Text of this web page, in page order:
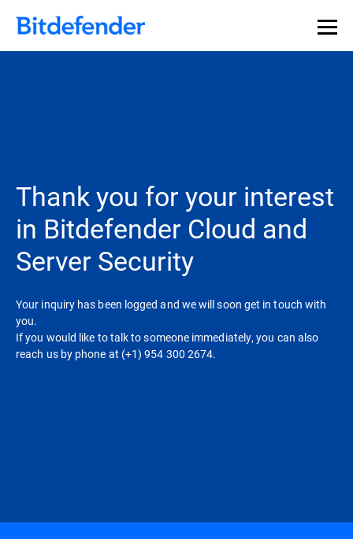
Thank you for your interest
in Bitdefender Cloud and
Server Security
Your inquiry has been logged and we will soon get in touch with
you.
If you would like to talk to someone immediately, you can also
reach us by phone at (+1) 954 300 2674.